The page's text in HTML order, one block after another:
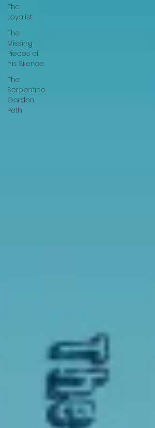
The
Loyalist
The
Missing
Pieces of
his Silence
The
Serpentine
Garden
Path